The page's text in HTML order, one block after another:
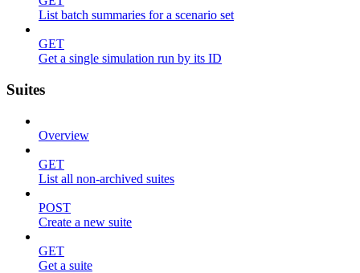
List batch summaries for a scenario set
GET
Get a single simulation run by its ID
Suites
Overview
GET
List all non-archived suites
POST
Create a new suite
GET
Get a suite